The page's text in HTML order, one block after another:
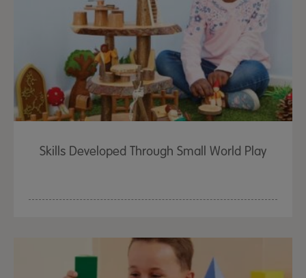
Skills Developed Through Small World Play